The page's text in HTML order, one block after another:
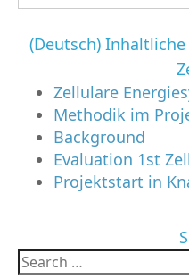
(Deutsch)
Zellulare
Methodik im
Background
Evaluation 1st
Projektstart in